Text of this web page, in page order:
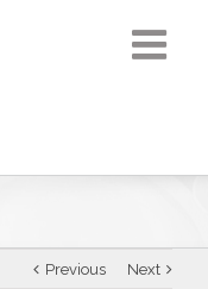
Previous Next